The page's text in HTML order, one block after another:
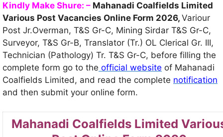
Kindly Make Shure: – Mahanadi Coalfields Limited
Various Post Vacancies Online Form 2026, Variour
Post Jr.Overman, T&S Gr-C, Mining Sirdar T&S Gr-С,
Surveyor, T&S Gr-B, Translator (Tr.) OL Clerical Gr. III,
Technician (Pathology) Tr. T&S Gr-C, before filling the
complete form go to the official website of Mahanadi
Coalfields Limited, and read the complete notification
and then submit your online form.
Mahanadi Coalfields Limited